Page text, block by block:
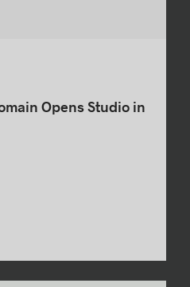
Opens Studio in